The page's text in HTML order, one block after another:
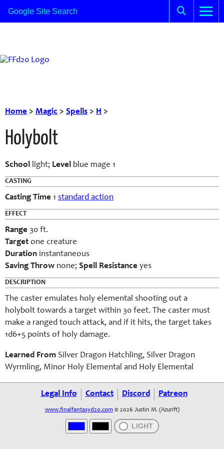
Home > Magic > Spells > H >
Holybolt
School light; Level blue mage 1
CASTING
Casting Time 1 standard action
EFFECT
Range 30 ft.
Target one creature
Duration instantaneous
Saving Throw none; Spell Resistance yes
DESCRIPTION
The caster emulates holy elemental shooting out a
holybolt towards a target within 30 feet. The caster must
make a ranged touch attack, and if it hits, the target takes
1d6+5 points of holy damage.
Learned From Silver Dragon Hatchling, Silver Dragon
Wyrmling, Minor Holy Elemental and Holy Elemental
Legal Info Contact Discord Patreon
www.finalfantasyd20.com © 2026 Justin M. (Azurift)